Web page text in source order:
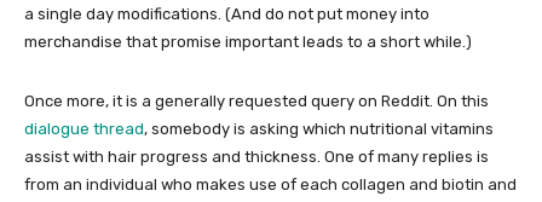
a single day modifications. (And do not put money into
merchandise that promise important leads to a short while.)
Once more, it is a generally requested query on Reddit. On this
dialogue thread, somebody is asking which nutritional vitamins
assist with hair progress and thickness. One of many replies is
from an individual who makes use of each collagen and biotin and